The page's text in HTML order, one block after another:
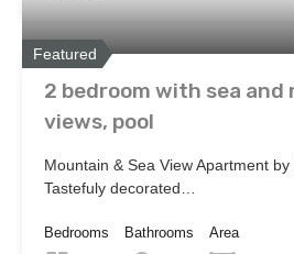
Featured
2 bedroom with sea and
views, pool
Mountain & Sea View Apartment
Tastefuly decorated…
Bedrooms
Bathrooms
Area